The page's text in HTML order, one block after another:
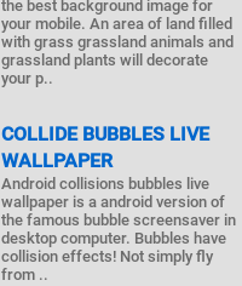
the best background image for
your mobile. An area of land filled
with grass grassland animals and
grassland plants will decorate
your p..
COLLIDE BUBBLES LIVE
WALLPAPER
Android collisions bubbles live
wallpaper is a android version of
the famous bubble screensaver in
desktop computer. Bubbles have
collision effects! Not simply fly
from ..